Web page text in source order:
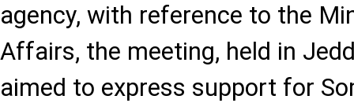
agency, with reference to the
Affairs, the meeting, held in
aimed to express support for